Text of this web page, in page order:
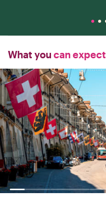
What you can expect